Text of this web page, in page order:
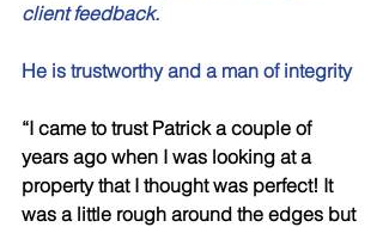
client feedback.
He is trustworthy and a man of integrity
“I came to trust Patrick a couple of
years ago when I was looking at a
property that I thought was perfect! It
was a little rough around the edges but